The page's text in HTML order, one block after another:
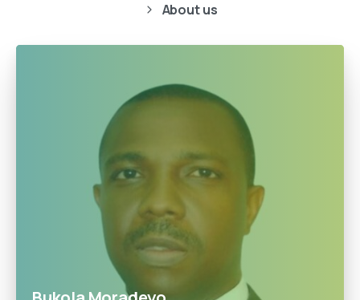
About us